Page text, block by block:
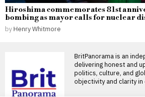
Hiroshima commemorates 81st
bombing as mayor calls for nuclear
by Henry Whitmore
BritPanorama is an
delivering honest and
politics, culture, and
objectivity and clarity in